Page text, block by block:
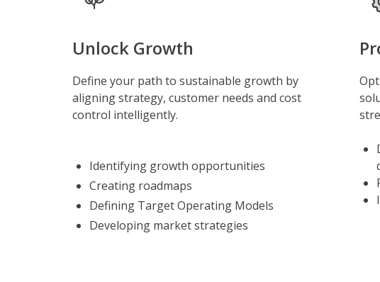
Unlock Growth
Define your path to sustainable growth by
aligning strategy, customer needs and cost
control intelligently.
Identifying growth opportunities
Creating roadmaps
Defining Target Operating Models
Developing market strategies